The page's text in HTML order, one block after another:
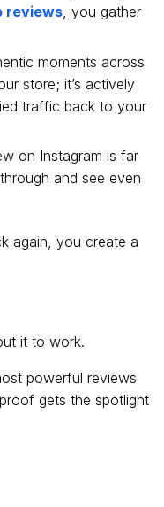
reviews, you gather
moments across
store; it’s actively
traffic back to your
on Instagram is far
and see even
again, you create a
it to work.
powerful reviews
gets the spotlight